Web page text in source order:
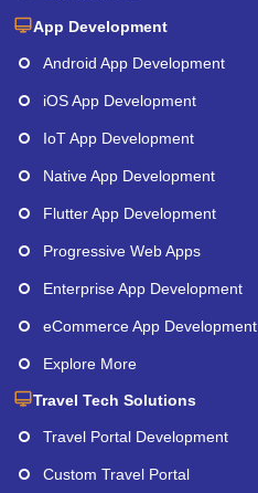
App Development
Android App Development
iOS App Development
IoT App Development
Native App Development
Flutter App Development
Progressive Web Apps
Enterprise App Development
eCommerce App Development
Explore More
Travel Tech Solutions
Travel Portal Development
Custom Travel Portal